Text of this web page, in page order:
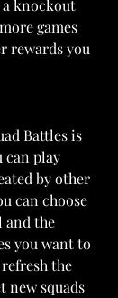
knockout
games
rewards you
Battles is
can play
by other
can choose
and the
you want to
refresh the
new squads